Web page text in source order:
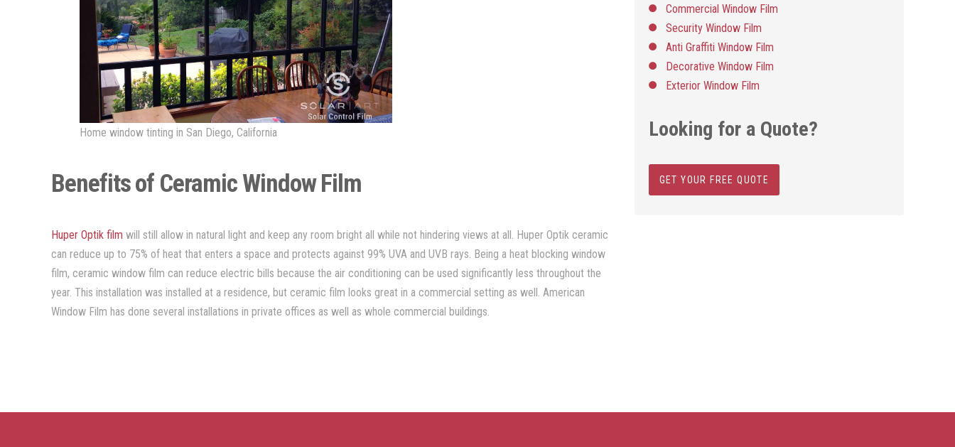
Home window tinting in San Diego, California
Benefits of Ceramic Window Film
Huper Optik film will still allow in natural light and keep any room bright all while not hindering views at all. Huper Optik ceramic
can reduce up to 75% of heat that enters a space and protects against 99% UVA and UVB rays. Being a heat blocking window
film, ceramic window film can reduce electric bills because the air conditioning can be used significantly less throughout the
year. This installation was installed at a residence, but ceramic film looks great in a commercial setting as well. American
Window Film has done several installations in private offices as well as whole commercial buildings.
Commercial Window Film
Security Window Film
Anti Graffiti Window Film
Decorative Window Film
Exterior Window Film
Looking for a Quote?
GET YOUR FREE QUOTE